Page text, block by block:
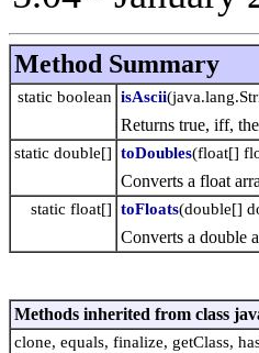
Method Summary
static boolean isAscii
Returns true, iff,
static double[] toDoubles(float[]
Converts a float
static float[] toFloats(double[]
Converts a double
Methods inherited from class
clone, equals, finalize, getClass,